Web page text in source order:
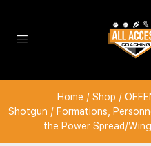
Home / Shop /
Shotgun / Formations,
the Power Spread/